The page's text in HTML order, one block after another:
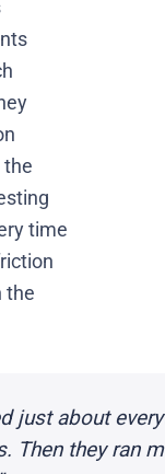
the
time
the
just about
Then they ran